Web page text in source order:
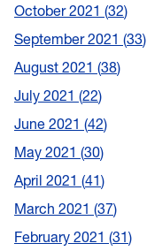
October 2021 32
September 2021 33
August 2021 38
July 2021 22
June 2021 42
May 2021 30
April 2021 41
March 2021 37
February 2021 31